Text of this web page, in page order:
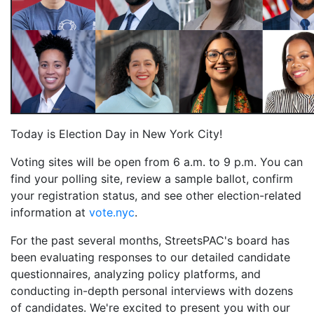
Today is Election Day in New York City!
Voting sites will be open from 6 a.m. to 9 p.m. You can
find your polling site, review a sample ballot, confirm
your registration status, and see other election-related
information at vote.nyc.
For the past several months, StreetsPAC's board has
been evaluating responses to our detailed candidate
questionnaires, analyzing policy platforms, and
conducting in-depth personal interviews with dozens
of candidates. We're excited to present you with our